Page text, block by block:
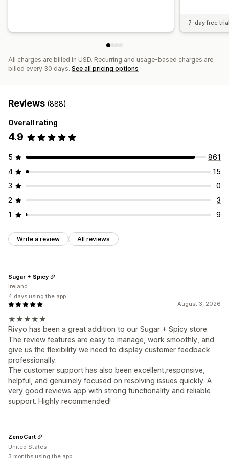
7-day free
All charges are billed in USD. Recurring and usage-based charges are
billed every 30 days. See all pricing options
Reviews (888)
Overall rating
4.9
5
861
4
15
3
0
2
3
1
9
Write a review All reviews
August 3, 2026
★★★★★
Rivyo has been a great addition to our Sugar + Spicy store.
The review features are easy to manage, work smoothly, and
give us the flexibility we need to display customer feedback
professionally.
The customer support has also been excellent,responsive,
helpful, and genuinely focused on resolving issues quickly. A
very good reviews app with strong functionality and reliable
support. Highly recommended!
Sugar + Spicy
Ireland
4 days using the app
ZenoCart
United States
3 months using the app